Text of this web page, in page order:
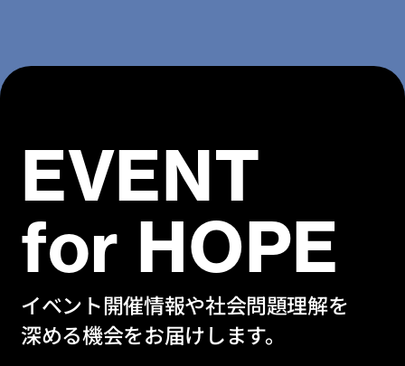
EVENT
for HOPE
イベント開催情報や社会問題理解を
深める機会をお届けします。